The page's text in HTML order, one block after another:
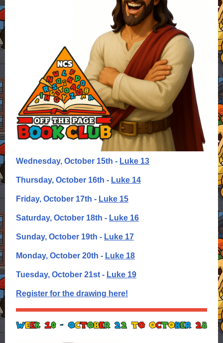
Wednesday, October 15th - Luke 13
Thursday, October 16th - Luke 14
Friday, October 17th - Luke 15
Saturday, October 18th - Luke 16
Sunday, October 19th - Luke 17
Monday, October 20th - Luke 18
Tuesday, October 21st - Luke 19
Register for the drawing here!